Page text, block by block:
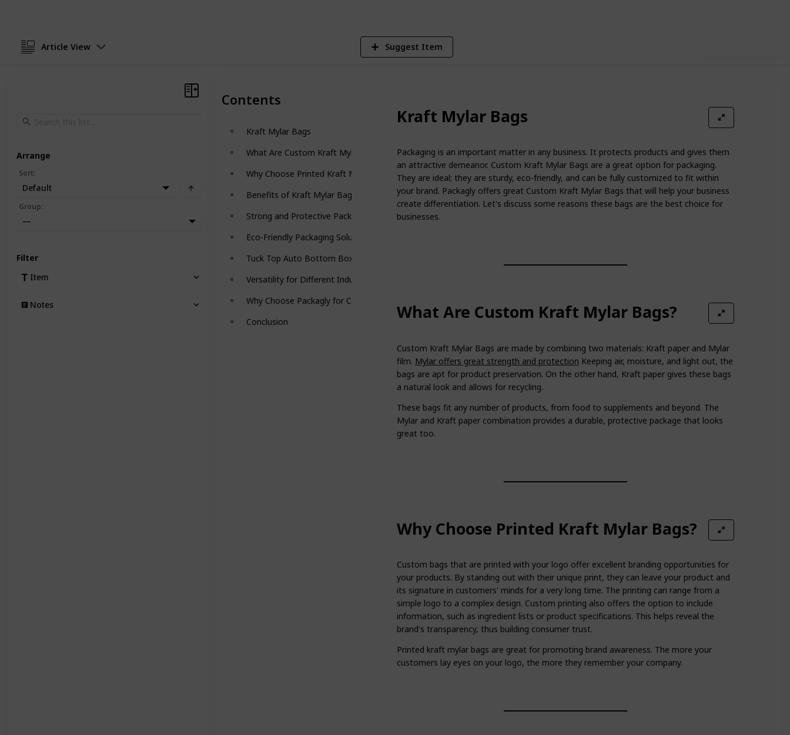
Article View Suggest Item
Contents
Kraft Mylar Bags
What Are Custom Kraft Mylar Bags?
Why Choose Printed Kraft Mylar Bags?
Benefits of Kraft Mylar Bags Wholesale
Strong and Protective Packaging
Eco-Friendly Packaging Solution
Tuck Top Auto Bottom Boxes
Versatility for Different Industries
Why Choose Packagly for Custom Kraft Mylar Bags?
Conclusion
Kraft Mylar Bags
Packaging is an important matter in any business. It protects products and gives them
an attractive demeanor. Custom Kraft Mylar Bags are a great option for packaging.
They are ideal; they are sturdy, eco-friendly, and can be fully customized to fit within
your brand. Packagly offers great Custom Kraft Mylar Bags that will help your business
create differentiation. Let's discuss some reasons these bags are the best choice for
businesses.
What Are Custom Kraft Mylar Bags?
Custom Kraft Mylar Bags are made by combining two materials: Kraft paper and Mylar
film. Mylar offers great strength and protection Keeping air, moisture, and light out, the
bags are apt for product preservation. On the other hand, Kraft paper gives these bags
a natural look and allows for recycling.
These bags fit any number of products, from food to supplements and beyond. The
Mylar and Kraft paper combination provides a durable, protective package that looks
great too.
Why Choose Printed Kraft Mylar Bags?
Custom bags that are printed with your logo offer excellent branding opportunities for
your products. By standing out with their unique print, they can leave your product and
its signature in customers' minds for a very long time. The printing can range from a
simple logo to a complex design. Custom printing also offers the option to include
information, such as ingredient lists or product specifications. This helps reveal the
brand's transparency, thus building consumer trust.
Printed kraft mylar bags are great for promoting brand awareness. The more your
customers lay eyes on your logo, the more they remember your company.
Arrange
Sort:
Default
Group:
—
Filter
Item
Notes